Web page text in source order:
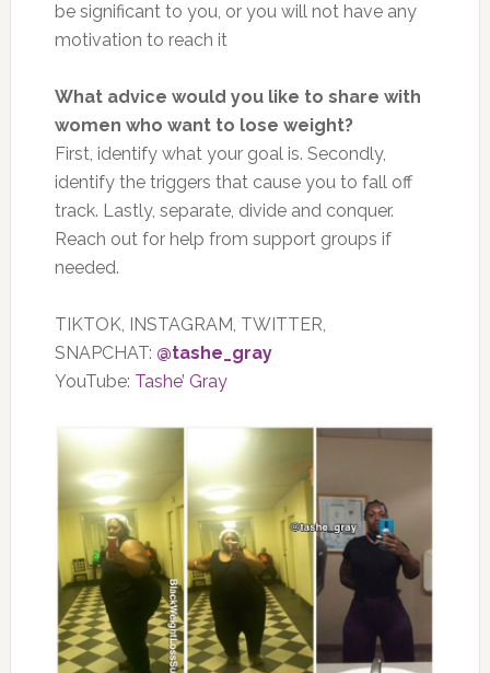
be significant to you, or you will not have any
motivation to reach it
What advice would you like to share with
women who want to lose weight?
First, identify what your goal is. Secondly,
identify the triggers that cause you to fall off
track. Lastly, separate, divide and conquer.
Reach out for help from support groups if
needed.
TIKTOK, INSTAGRAM, TWITTER,
SNAPCHAT: @tashe_gray
YouTube: Tashe’ Gray